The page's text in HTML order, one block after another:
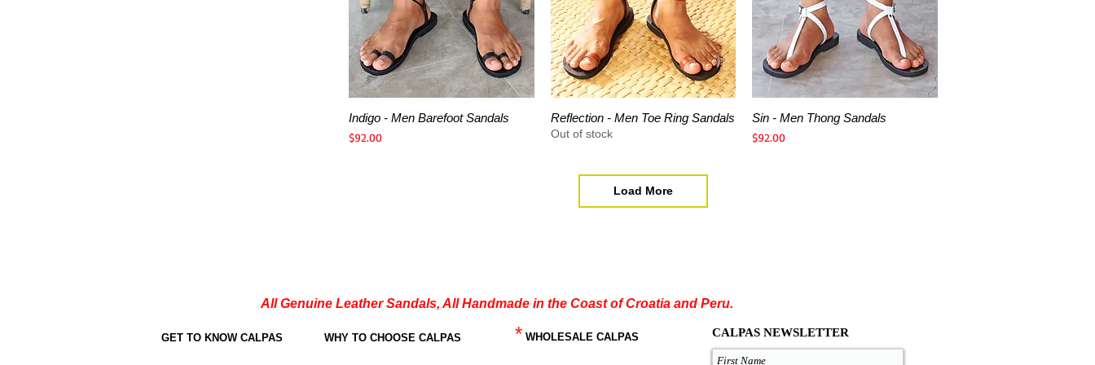
Quick View
Indigo - Men Barefoot Sandals
Price
$92.00
Quick View
Reflection - Men Toe Ring Sandals
Out of stock
Quick View
Sin - Men Thong Sandals
Price
$92.00
Load More
All Genuine Leather Sandals, All Handmade in the Coast of Croatia and Peru.
GET TO KNOW CALPAS WHY TO CHOOSE CALPAS * WHOLESALE CALPAS CALPAS NEWSLETTER